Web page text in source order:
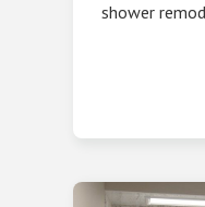
shower